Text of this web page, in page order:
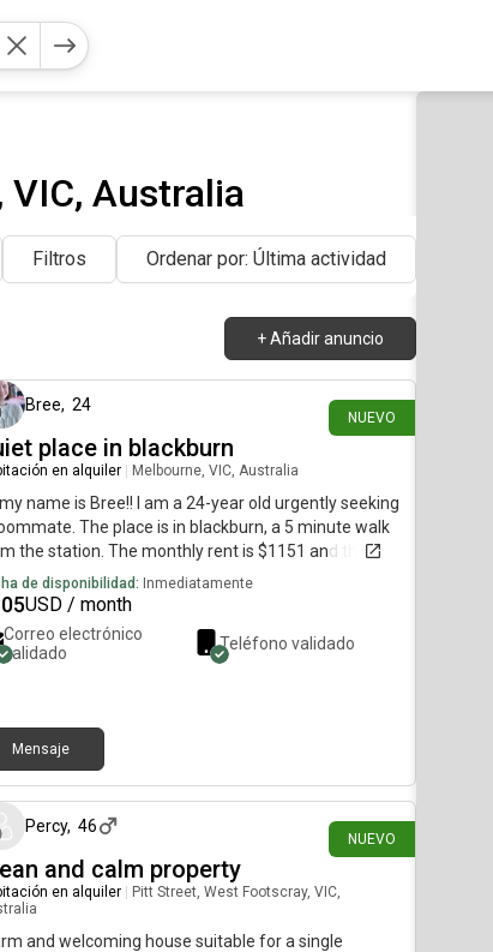
Australia
Filtros Ordenar por: Última actividad
+Añadir anuncio
NUEVO
hace 4 días
Bree, 24
place in blackburn
en alquiler| Melbourne, VIC, Australia
my name is Bree!! I am a 24-year old urgently seeking
The place is in blackburn, a 5 minute walk
the station. The monthly rent is $1151 and the
is available immediately.please find me on or a
i can actually reply
de disponibilidad: Inmediatamente
USD / month
Correo electrónico
validado
Teléfono validado
Mensaje
NUEVO
Percy, 46
and calm property
en alquiler|
Pitt Street, West Footscray, VIC,
and welcoming house suitable for a single